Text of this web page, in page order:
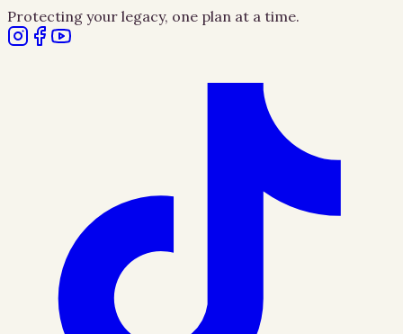
Protecting your legacy, one plan at a time.